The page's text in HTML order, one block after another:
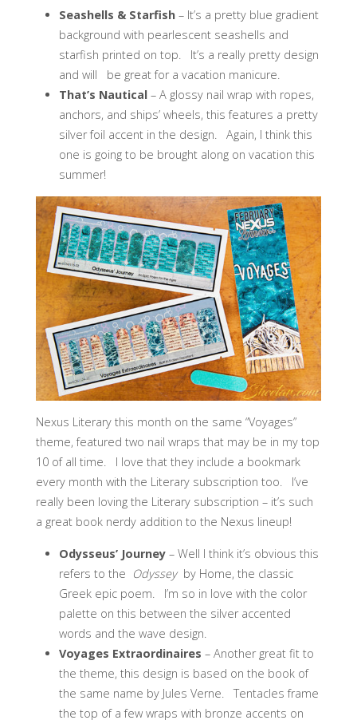
Seashells & Starfish– It’s a pretty blue gradient
background with pearlescent seashells and
starfish printed on top. It’s a really pretty design
and will be great for a vacation manicure.
That’s Nautical– A glossy nail wrap with ropes,
anchors, and ships’ wheels, this features a pretty
silver foil accent in the design. Again, I think this
one is going to be brought along on vacation this
summer!
Nexus Literary this month on the same “Voyages”
theme, featured two nail wraps that may be in my top
10 of all time. I love that they include a bookmark
every month with the Literary subscription too. I’ve
really been loving the Literary subscription – it’s such
a great book nerdy addition to the Nexus lineup!
Odysseus’ Journey– Well I think it’s obvious this
refers to the Odyssey by Home, the classic
Greek epic poem. I’m so in love with the color
palette on this between the silver accented
words and the wave design.
Voyages Extraordinaires – Another great fit to
the theme, this design is based on the book of
the same name by Jules Verne. Tentacles frame
the top of a few wraps with bronze accents on